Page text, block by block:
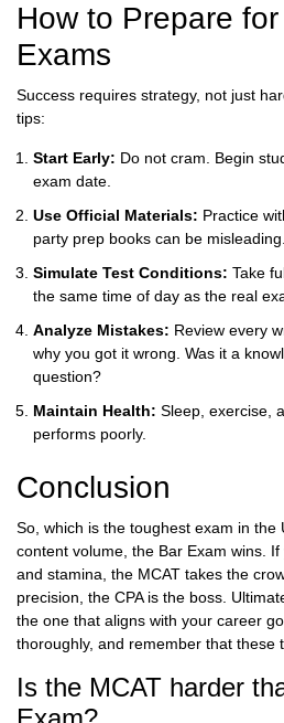
How to Prepare
Exams
Success requires strategy, not just
tips:
Start Early: Do not cram. Begin
exam date.
Use Official Materials: Practice
party prep books can be misleading.
Simulate Test Conditions: Take
the same time of day as the real
Analyze Mistakes: Review every
why you got it wrong. Was it a
question?
Maintain Health: Sleep, exercise,
performs poorly.
Conclusion
So, which is the toughest exam in the
content volume, the Bar Exam wins.
and stamina, the MCAT takes the
precision, the CPA is the boss.
the one that aligns with your career
thoroughly, and remember that these
Is the MCAT harder